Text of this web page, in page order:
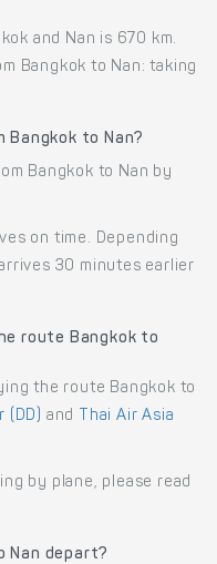
and Nan is 670 km.
Bangkok to Nan: taking
to Nan?
Bangkok to Nan by
on time. Depending
30 minutes earlier
route Bangkok to
the route Bangkok to
(DD) and
Thai Air Asia
by plane, please read
Nan depart?